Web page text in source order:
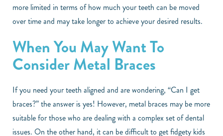
more limited in terms of how much your teeth can be moved
over time and may take longer to achieve your desired results.
When You May Want To
Consider Metal Braces
If you need your teeth aligned and are wondering, “Can I get
braces?” the answer is yes! However, metal braces may be more
suitable for those who are dealing with a complex set of dental
issues. On the other hand, it can be difficult to get fidgety kids